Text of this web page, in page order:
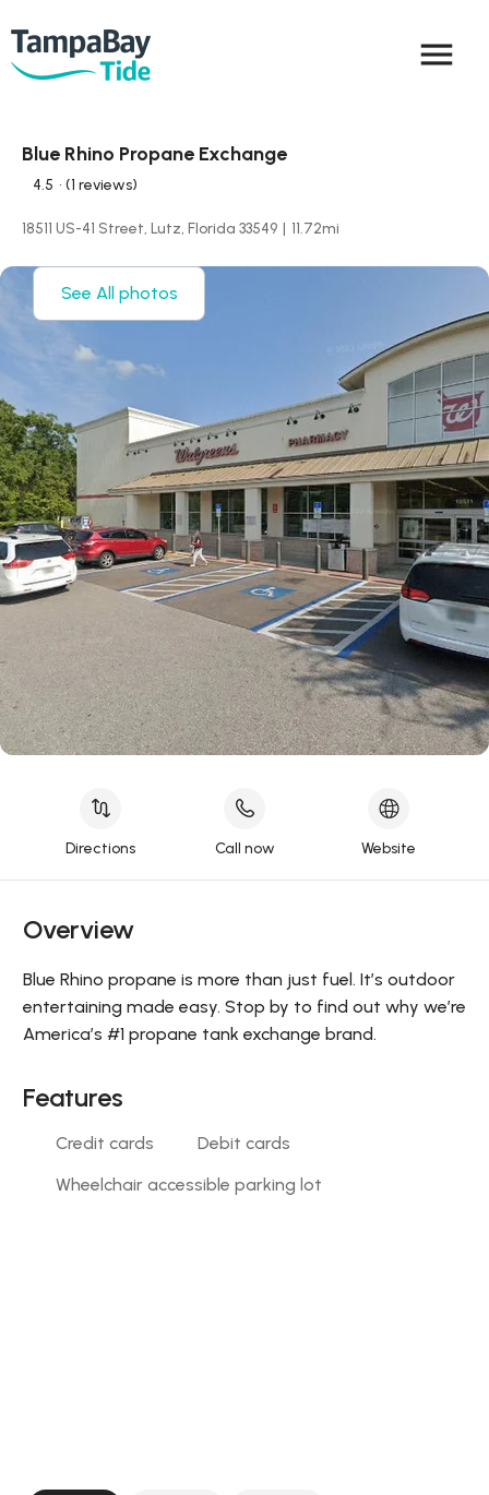
menu
Blue Rhino Propane Exchange
4.5 • (1 reviews)
18511 US-41 Street, Lutz, Florida 33549 | 11.72mi
See All photos
Directions Call now Website
Overview
Blue Rhino propane is more than just fuel. It’s outdoor
entertaining made easy. Stop by to find out why we’re
America’s #1 propane tank exchange brand.
Features
Credit cards
Debit cards
Wheelchair accessible parking lot